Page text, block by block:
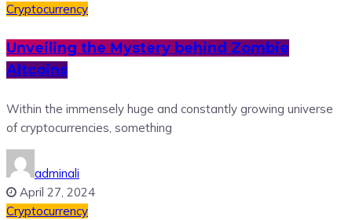
Cryptocurrency
Unveiling the Mystery behind Zombie
Altcoins
Within the immensely huge and constantly growing universe
of cryptocurrencies, something
adminali
April 27, 2024
Cryptocurrency